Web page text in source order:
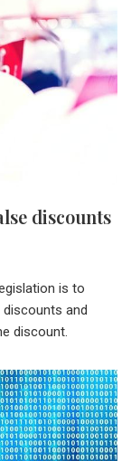
discounts
is to
and
discount.